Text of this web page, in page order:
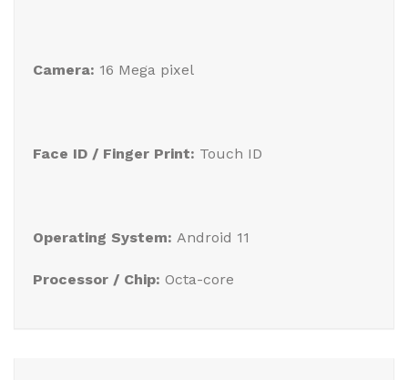
Camera: 16 Mega pixel
Face ID / Finger Print: Touch ID
Operating System: Android 11
Processor / Chip: Octa-core